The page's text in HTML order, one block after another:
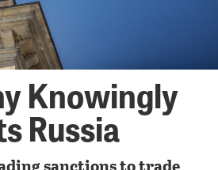
Knowingly
Russia
sanctions to trade